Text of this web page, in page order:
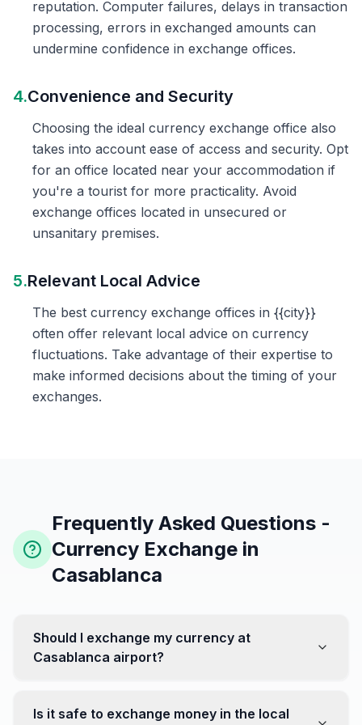
reputation. Computer failures, delays in transaction
processing, errors in exchanged amounts can
undermine confidence in exchange offices.
4.Convenience and Security
Choosing the ideal currency exchange office also
takes into account ease of access and security. Opt
for an office located near your accommodation if
you're a tourist for more practicality. Avoid
exchange offices located in unsecured or
unsanitary premises.
5.Relevant Local Advice
The best currency exchange offices in {{city}}
often offer relevant local advice on currency
fluctuations. Take advantage of their expertise to
make informed decisions about the timing of your
exchanges.
Frequently Asked Questions -
Currency Exchange in
Casablanca
Should I exchange my currency at
Casablanca airport?
favorable. Instead, head to exchange offices in the city
Is it safe to exchange money in the local